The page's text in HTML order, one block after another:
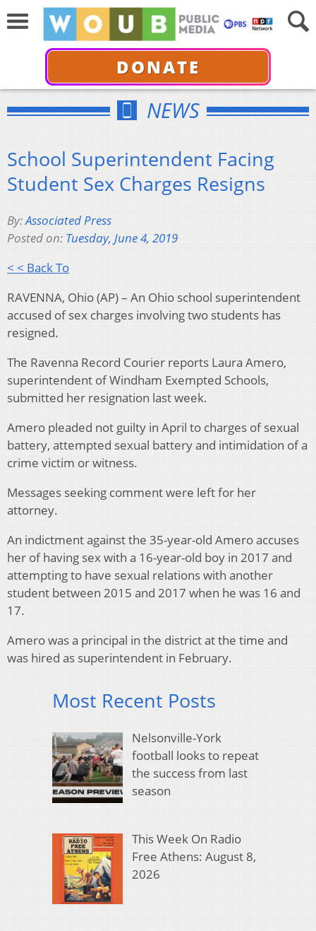
DONATE
NEWS
School Superintendent Facing
Student Sex Charges Resigns
By:Associated Press
Posted on: Tuesday, June 4, 2019
< < Back To
RAVENNA, Ohio (AP) – An Ohio school superintendent
accused of sex charges involving two students has
resigned.
The Ravenna Record Courier reports Laura Amero,
superintendent of Windham Exempted Schools,
submitted her resignation last week.
Amero pleaded not guilty in April to charges of sexual
battery, attempted sexual battery and intimidation of a
crime victim or witness.
Messages seeking comment were left for her
attorney.
An indictment against the 35-year-old Amero accuses
her of having sex with a 16-year-old boy in 2017 and
attempting to have sexual relations with another
student between 2015 and 2017 when he was 16 and
17.
Amero was a principal in the district at the time and
was hired as superintendent in February.
Most Recent Posts
Nelsonville-York
football looks to repeat
the success from last
season
This Week On Radio
Free Athens: August 8,
2026